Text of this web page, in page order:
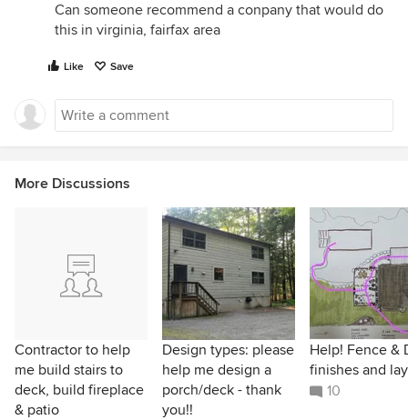
Can someone recommend a conpany that would do
this in virginia, fairfax area
Like Save
More Discussions
Contractor to help
me build stairs to
deck, build fireplace
& patio
Design types: please
help me design a
porch/deck - thank
you!!
Help! Fence &
finishes and
10